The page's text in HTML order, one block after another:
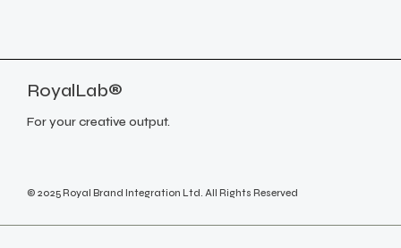
RoyalLab®
For your creative output.
© 2025 Royal Brand Integration Ltd. All Rights Reserved